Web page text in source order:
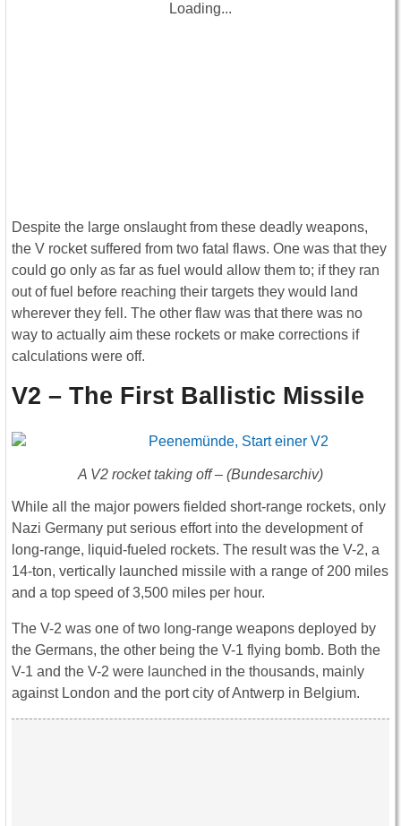
Loading...
Despite the large onslaught from these deadly weapons,
the V rocket suffered from two fatal flaws. One was that they
could go only as far as fuel would allow them to; if they ran
out of fuel before reaching their targets they would land
wherever they fell. The other flaw was that there was no
way to actually aim these rockets or make corrections if
calculations were off.
V2 – The First Ballistic Missile
A V2 rocket taking off – (Bundesarchiv)
While all the major powers fielded short-range rockets, only
Nazi Germany put serious effort into the development of
long-range, liquid-fueled rockets. The result was the V-2, a
14-ton, vertically launched missile with a range of 200 miles
and a top speed of 3,500 miles per hour.
The V-2 was one of two long-range weapons deployed by
the Germans, the other being the V-1 flying bomb. Both the
V-1 and the V-2 were launched in the thousands, mainly
against London and the port city of Antwerp in Belgium.